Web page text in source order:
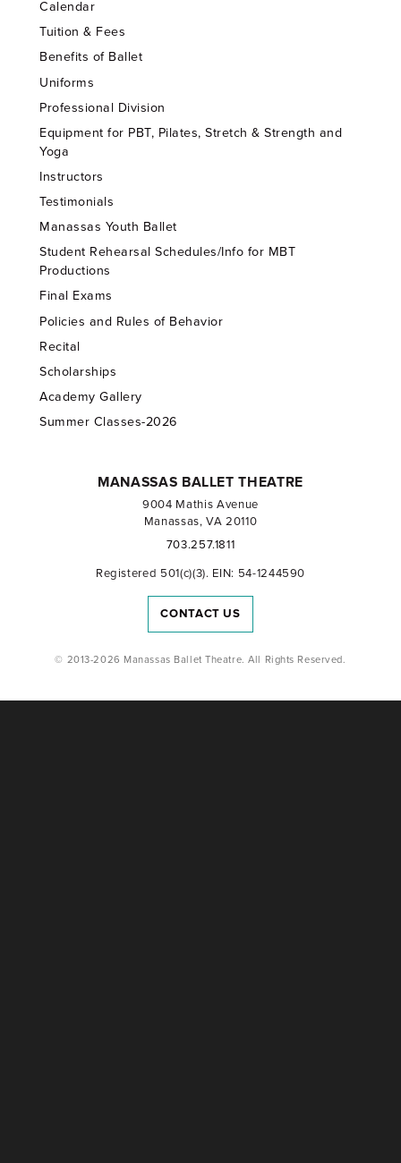
Calendar
Tuition & Fees
Benefits of Ballet
Uniforms
Professional Division
Equipment for PBT, Pilates, Stretch & Strength and
Yoga
Instructors
Testimonials
Manassas Youth Ballet
Student Rehearsal Schedules/Info for MBT
Productions
Final Exams
Policies and Rules of Behavior
Recital
Scholarships
Academy Gallery
Summer Classes-2026
MANASSAS BALLET THEATRE
9004 Mathis Avenue
Manassas, VA 20110
703.257.1811
Registered 501(c)(3). EIN: 54-1244590
CONTACT US
© 2013-2026 Manassas Ballet Theatre. All Rights Reserved.